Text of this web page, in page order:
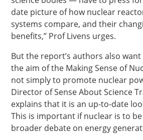
date picture of how nuclear
systems compare, and their
benefits,” Prof Livens urges.
But the report’s authors also
the aim of the Making Sense of
not simply to promote nuclear
Director of Sense About Science
explains that it is an up-to-date
This is important if nuclear is to
broader debate on energy